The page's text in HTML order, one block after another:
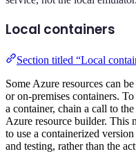
Local containers
Section titled “Local
Some Azure resources can
or on-premises containers.
a container, chain a call to the
Azure resource builder. This
to use a containerized
and testing, rather than the